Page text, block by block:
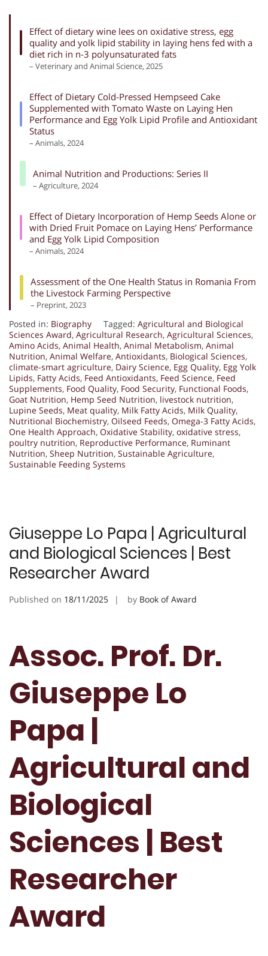
Effect of dietary wine lees on oxidative stress, egg
quality and yolk lipid stability in laying hens fed with a
diet rich in n-3 polyunsaturated fats
– Veterinary and Animal Science, 2025
Effect of Dietary Cold-Pressed Hempseed Cake
Supplemented with Tomato Waste on Laying Hen
Performance and Egg Yolk Lipid Profile and Antioxidant
Status
– Animals, 2024
Animal Nutrition and Productions: Series II
– Agriculture, 2024
Effect of Dietary Incorporation of Hemp Seeds Alone or
with Dried Fruit Pomace on Laying Hens’ Performance
and Egg Yolk Lipid Composition
– Animals, 2024
Assessment of the One Health Status in Romania From
the Livestock Farming Perspective
– Preprint, 2023
Posted in: Biography Tagged: Agricultural and Biological
Sciences Award, Agricultural Research, Agricultural Sciences,
Amino Acids, Animal Health, Animal Metabolism, Animal
Nutrition, Animal Welfare, Antioxidants, Biological Sciences,
climate-smart agriculture, Dairy Science, Egg Quality, Egg Yolk
Lipids, Fatty Acids, Feed Antioxidants, Feed Science, Feed
Supplements, Food Quality, Food Security, Functional Foods,
Goat Nutrition, Hemp Seed Nutrition, livestock nutrition,
Lupine Seeds, Meat quality, Milk Fatty Acids, Milk Quality,
Nutritional Biochemistry, Oilseed Feeds, Omega-3 Fatty Acids,
One Health Approach, Oxidative Stability, oxidative stress,
poultry nutrition, Reproductive Performance, Ruminant
Nutrition, Sheep Nutrition, Sustainable Agriculture,
Sustainable Feeding Systems
Giuseppe Lo Papa | Agricultural
and Biological Sciences | Best
Researcher Award
Published on 18/11/2025 by Book of Award
Assoc. Prof. Dr.
Giuseppe Lo
Papa |
Agricultural and
Biological
Sciences | Best
Researcher
Award